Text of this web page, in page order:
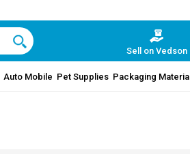
Sell on Vedson
Auto Mobile Pet Supplies Packaging Material